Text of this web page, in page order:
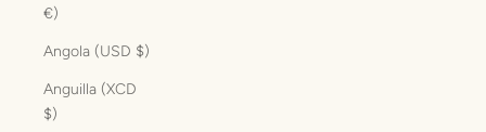
€)
Angola (USD $)
Anguilla (XCD
$)